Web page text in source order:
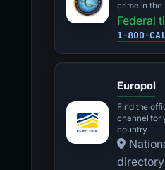
crime in the
Federal
1-800-
Europol
Find the
channel for
country
directory